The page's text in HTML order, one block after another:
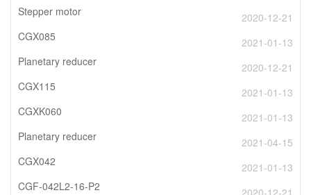
Stepper motor
2020-12-21
CGX085
2021-01-13
Planetary reducer
2020-12-21
CGX115
2021-01-13
CGXK060
2021-01-13
Planetary reducer
2021-04-15
CGX042
2021-01-13
CGF-042L2-16-P2
2020-12-21